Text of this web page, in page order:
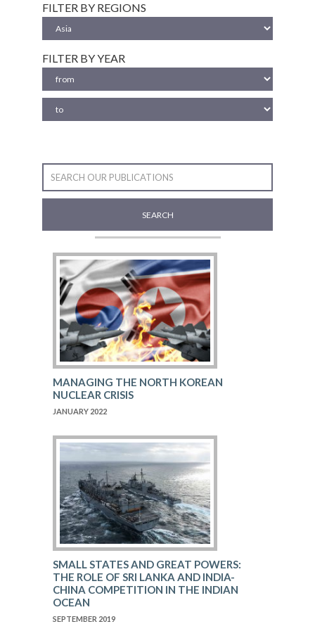
FILTER BY REGIONS
FILTER BY YEAR
SEARCH
MANAGING THE NORTH KOREAN
NUCLEAR CRISIS
JANUARY 2022
SMALL STATES AND GREAT POWERS:
THE ROLE OF SRI LANKA AND INDIA-
CHINA COMPETITION IN THE INDIAN
OCEAN
SEPTEMBER 2019